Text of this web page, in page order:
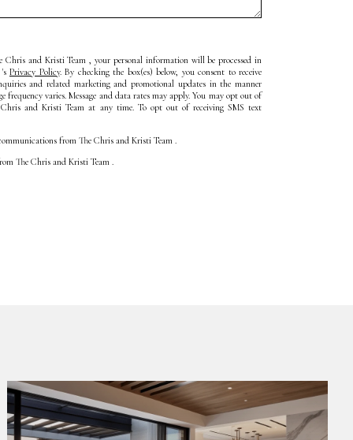
and Kristi Team , your personal information will be processed in
Privacy Policy. By checking the box(es) below, you consent to receive
and related marketing and promotional updates in the manner
frequency varies. Message and data rates may apply. You may opt out of
and Kristi Team at any time. To opt out of receiving SMS text
from The Chris and Kristi Team .
The Chris and Kristi Team .